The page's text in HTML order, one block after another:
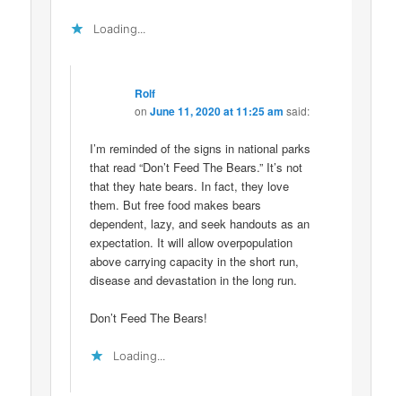
Loading...
Rolf
onJune 11, 2020 at 11:25 am said:
I’m reminded of the signs in national parks
that read “Don’t Feed The Bears.” It’s not
that they hate bears. In fact, they love
them. But free food makes bears
dependent, lazy, and seek handouts as an
expectation. It will allow overpopulation
above carrying capacity in the short run,
disease and devastation in the long run.
Don’t Feed The Bears!
Loading...